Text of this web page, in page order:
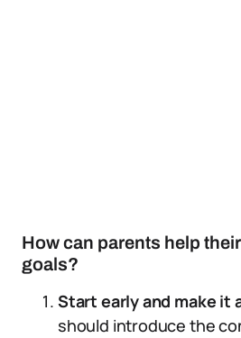
How can parents help
goals?
Start early and make it
should introduce the